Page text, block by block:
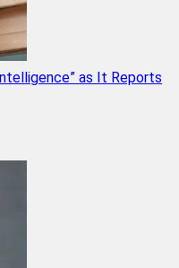
as It Reports